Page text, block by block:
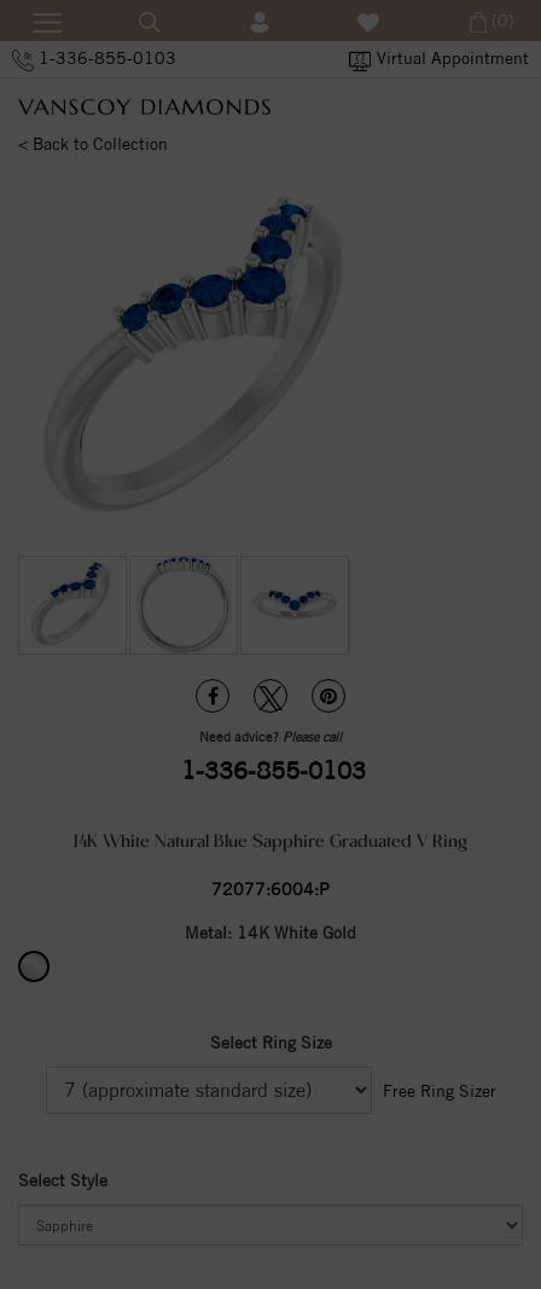
1-336-855-0103 Virtual Appointment
(0)
< Back to Collection
Need advice? Please call
1-336-855-0103
14K White Natural Blue Sapphire Graduated V Ring
72077:6004:P
Metal: 14K White Gold
Select Ring Size
Free Ring Sizer
Select Style